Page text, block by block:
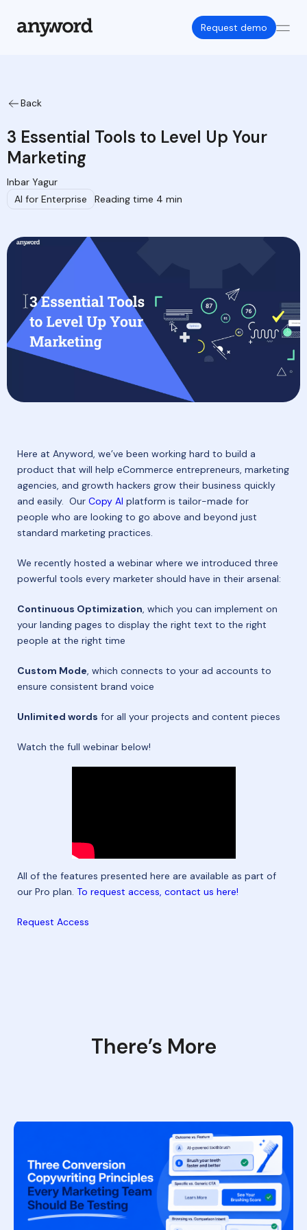
Request demo
Back
3 Essential Tools to Level Up Your
Marketing
Inbar Yagur
Reading time 4 min
AI for Enterprise
Here at Anyword, we’ve been working hard to build a
product that will help eCommerce entrepreneurs, marketing
agencies, and growth hackers grow their business quickly
and easily. Our Copy AI platform is tailor-made for
people who are looking to go above and beyond just
standard marketing practices.
We recently hosted a webinar where we introduced three
powerful tools every marketer should have in their arsenal:
Continuous Optimization, which you can implement on
your landing pages to display the right text to the right
people at the right time
Custom Mode, which connects to your ad accounts to
ensure consistent brand voice
Unlimited words for all your projects and content pieces
Watch the full webinar below!
All of the features presented here are available as part of
our Pro plan. To request access, contact us here!
Request Access
There’s More